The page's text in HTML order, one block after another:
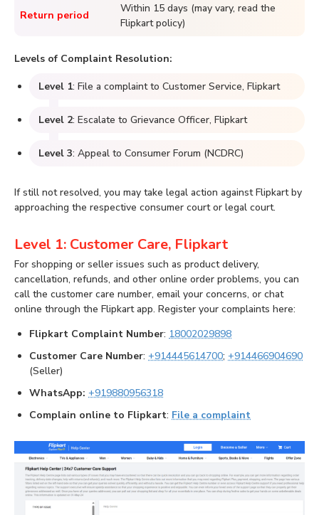
Return period
Within 15 days (may vary, read the
Flipkart policy)
Levels of Complaint Resolution:
Level 1: File a complaint to Customer Service, Flipkart
Level 2: Escalate to Grievance Officer, Flipkart
Level 3: Appeal to Consumer Forum (NCDRC)
If still not resolved, you may take legal action against Flipkart by
approaching the respective consumer court or legal court.
Level 1: Customer Care, Flipkart
For shopping or seller issues such as product delivery,
cancellation, refunds, and other online order problems, you can
call the customer care number, email your concerns, or chat
online through the Flipkart app. Register your complaints here:
Flipkart Complaint Number: 18002029898
Customer Care Number: +914445614700; +914466904690
(Seller)
WhatsApp: +919880956318
Complain online to Flipkart: File a complaint